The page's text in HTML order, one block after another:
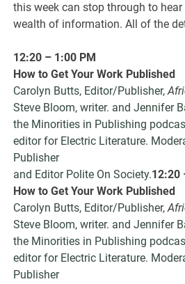
this week can stop through to
wealth of information. All of the
12:20 – 1:00 PM
How to Get Your Work Published
Carolyn Butts, Editor/Publisher,
Steve Bloom, writer. and Jennifer
the Minorities in Publishing
editor for Electric Literature.
Publisher
and Editor Polite On Society.12:20
How to Get Your Work Published
Carolyn Butts, Editor/Publisher,
Steve Bloom, writer. and Jennifer
the Minorities in Publishing
editor for Electric Literature.
Publisher